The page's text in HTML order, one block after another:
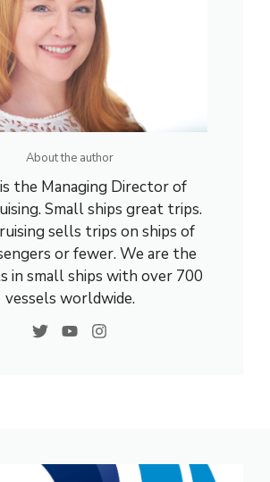
About the author
the Managing Director of
Small ships great trips.
sells trips on ships of
or fewer. We are the
in small ships with over 700
vessels worldwide.